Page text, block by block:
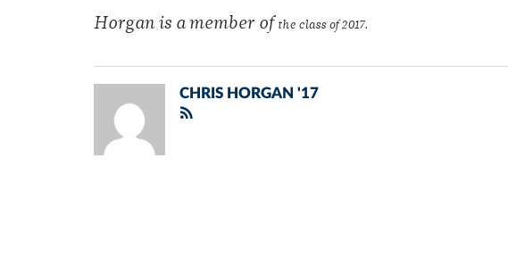
Horgan is a member of the class of 2017.
CHRIS HORGAN '17